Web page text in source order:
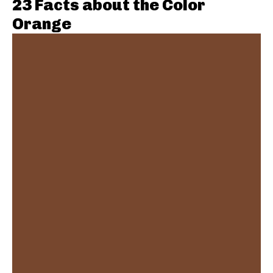
23 Facts about the Color
Orange